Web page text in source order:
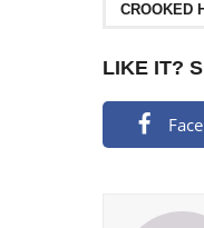
CROOKED
LIKE IT?